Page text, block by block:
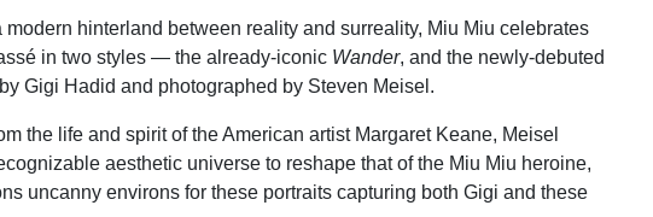
modern hinterland between reality and surreality, Miu Miu celebrates
é in two styles — the already-iconic Wander, and the newly-debuted
Gigi Hadid and photographed by Steven Meisel.
the life and spirit of the American artist Margaret Keane, Meisel
aesthetic universe to reshape that of the Miu Miu heroine,
uncanny environs for these portraits capturing both Gigi and these